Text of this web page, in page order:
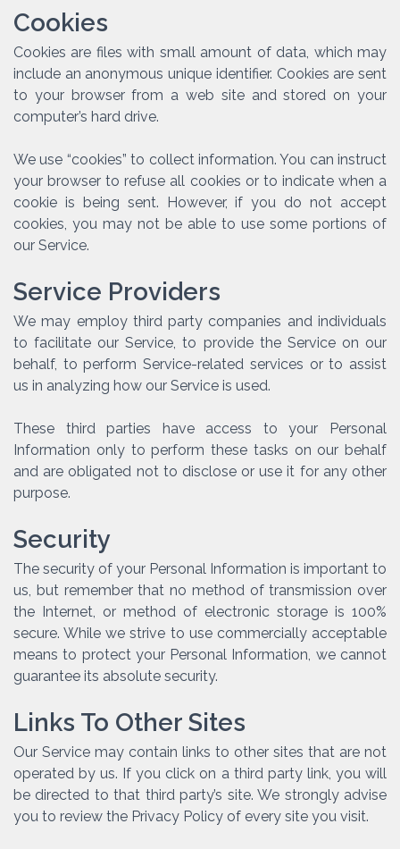
Cookies
Cookies are files with small amount of data, which may
include an anonymous unique identifier. Cookies are sent
to your browser from a web site and stored on your
computer’s hard drive.
We use “cookies” to collect information. You can instruct
your browser to refuse all cookies or to indicate when a
cookie is being sent. However, if you do not accept
cookies, you may not be able to use some portions of
our Service.
Service Providers
We may employ third party companies and individuals
to facilitate our Service, to provide the Service on our
behalf, to perform Service-related services or to assist
us in analyzing how our Service is used.
These third parties have access to your Personal
Information only to perform these tasks on our behalf
and are obligated not to disclose or use it for any other
purpose.
Security
The security of your Personal Information is important to
us, but remember that no method of transmission over
the Internet, or method of electronic storage is 100%
secure. While we strive to use commercially acceptable
means to protect your Personal Information, we cannot
guarantee its absolute security.
Links To Other Sites
Our Service may contain links to other sites that are not
operated by us. If you click on a third party link, you will
be directed to that third party’s site. We strongly advise
you to review the Privacy Policy of every site you visit.